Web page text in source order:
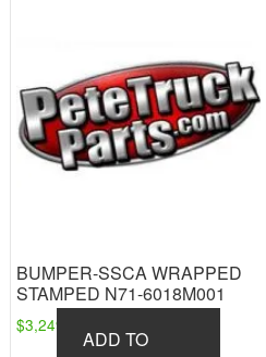
BUMPER-SSCA WRAPPED
STAMPED N71-6018M001
$3,249.91
ADD TO